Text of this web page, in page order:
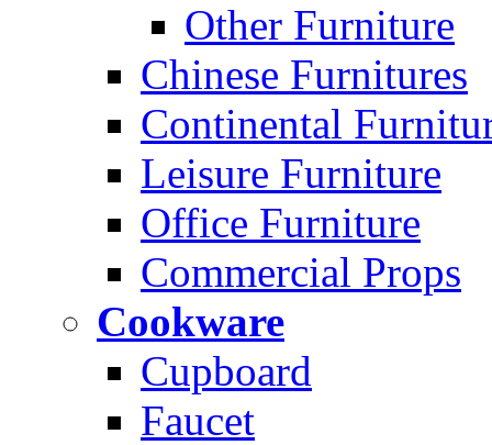
Other Furniture
Chinese Furnitures
Continental
Leisure Furniture
Office Furniture
Commercial Props
Cookware
Cupboard
Faucet